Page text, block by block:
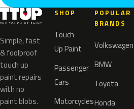
Simple, fast
& foolproof
touch up
paint repairs
with no
paint blobs.
SHOP
Touch
Up Paint
Passenger
Cars
Motorcycles
POPULAR
BRANDS
Volkswagen
BMW
Toyota
Honda